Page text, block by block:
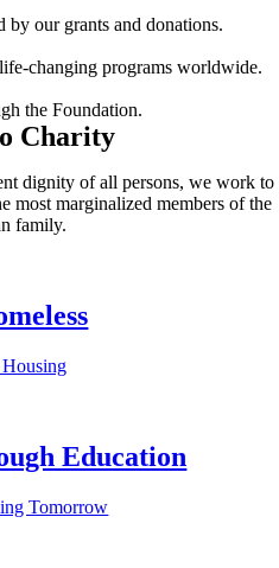
by our grants and donations.
changing programs worldwide.
the Foundation.
Charity
dignity of all persons, we work to
most marginalized members of the
family.
Education
Tomorrow